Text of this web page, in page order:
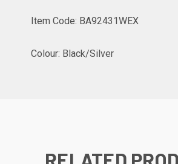
Item Code: BA92431WEX
Colour: Black/Silver